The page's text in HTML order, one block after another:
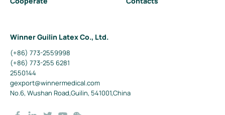
Winner Guilin Latex Co., Ltd.
(+86) 773-2559998
(+86) 773-255 6281
2550144
gexport@winnermedical.com
No.6, Wushan Road,Guilin, 541001,China